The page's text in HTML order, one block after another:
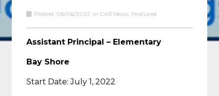
Posted: 06/06/2022 in CAS News, Featured
Assistant Principal – Elementary
Bay Shore
Start Date: July 1, 2022